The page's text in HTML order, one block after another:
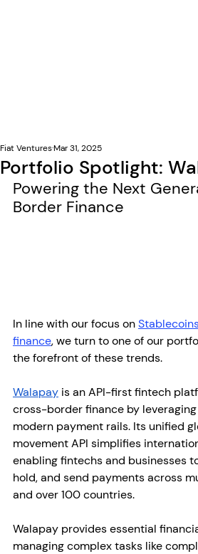
Portfolio Spotlight:
Fiat VenturesMar 31, 2025
Powering the Next
Border Finance
In line with our focus on
finance, we turn to one of our
the forefront of these trends.
Walapay is an API-first fintech
cross-border finance by
modern payment rails. Its unified
movement API simplifies
enabling fintechs and businesses
hold, and send payments across
and over 100 countries.
Walapay provides essential
managing complex tasks like